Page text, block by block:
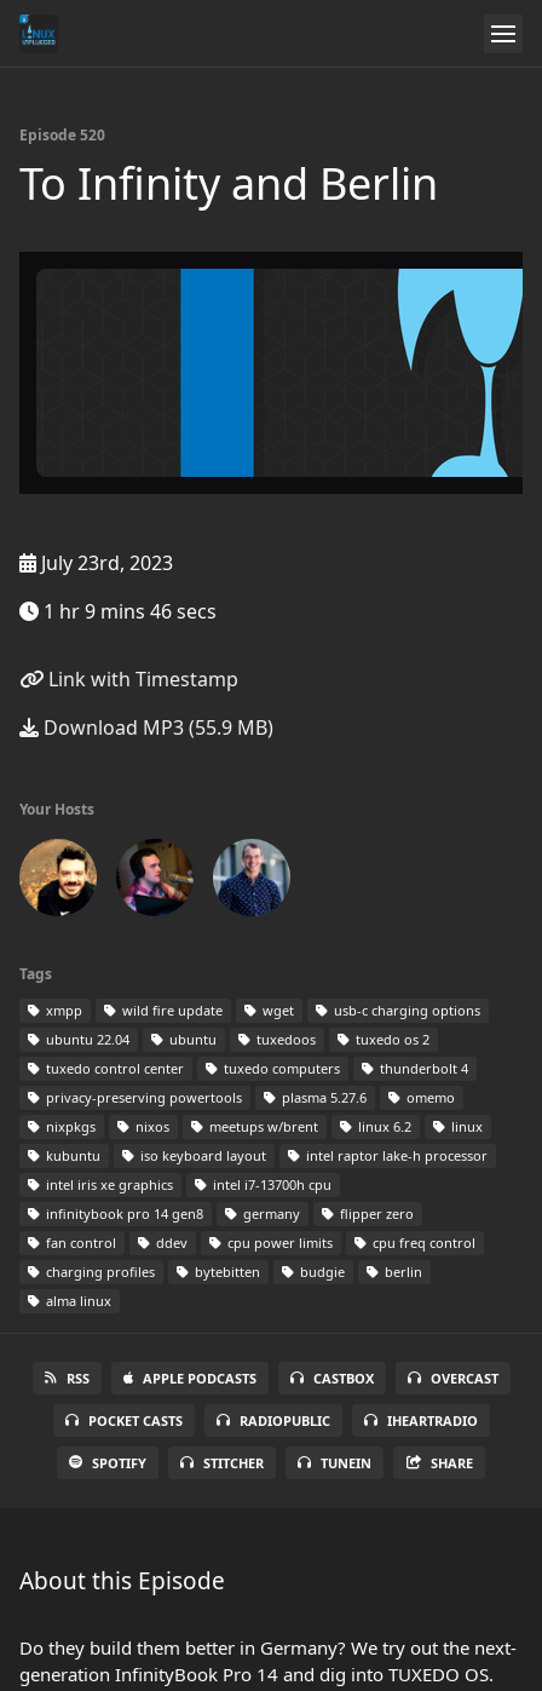
Episode 520
To Infinity and Berlin
July 23rd, 2023
1 hr 9 mins 46 secs
Link with Timestamp
Download MP3 (55.9 MB)
Your Hosts
Tags
xmpp wild fire update wget
usb-c charging options
ubuntu 22.04
ubuntu tuxedoos
tuxedo os 2
tuxedo control center
tuxedo computers
thunderbolt 4
privacy-preserving powertools
plasma 5.27.6
omemo
nixpkgs
nixos meetups w/brent linux 6.2
linux
kubuntu
iso keyboard layout
intel raptor lake-h processor
intel iris xe graphics
intel i7-13700h cpu
infinitybook pro 14 gen8
germany
flipper zero
fan control
ddev cpu power limits
cpu freq control
charging profiles
bytebitten budgie
berlin
alma linux
RSS APPLE PODCASTS CASTBOX OVERCAST
POCKET CASTS RADIOPUBLIC IHEARTRADIO
SPOTIFY STITCHER TUNEIN SHARE
About this Episode
Do they build them better in Germany? We try out the next-
generation InfinityBook Pro 14 and dig into TUXEDO OS.